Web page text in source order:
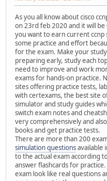
As you all know about cisco
on 23rd feb 2020 and it will
you want to earn current
some practice and effort
for the exam. Make your
preparing early, study each
need to improve and work
exams for hands-on practice.
sites offering practice tests,
with certexams, the best site
simulator and study guides
switch exam notes and
very comprehensively and
books and get practice tests.
There are more than 200
simulation questionsavailable
to the actual exam according
answer flashcards for
exam look like real questions